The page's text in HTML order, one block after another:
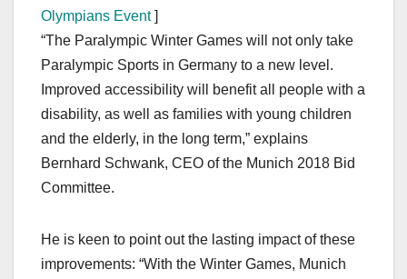
Olympians Event]
“The Paralympic Winter Games will not only take
Paralympic Sports in Germany to a new level.
Improved accessibility will benefit all people with a
disability, as well as families with young children
and the elderly, in the long term,” explains
Bernhard Schwank, CEO of the Munich 2018 Bid
Committee.
He is keen to point out the lasting impact of these
improvements: “With the Winter Games, Munich